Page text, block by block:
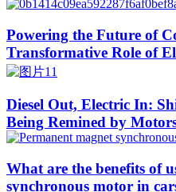
Powering the Future of
Transformative Role of
Diesel Out, Electric In:
Being Remined by
What are the benefits of
synchronous motor in